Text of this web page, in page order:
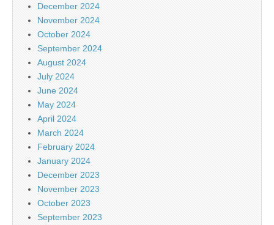
December 2024
November 2024
October 2024
September 2024
August 2024
July 2024
June 2024
May 2024
April 2024
March 2024
February 2024
January 2024
December 2023
November 2023
October 2023
September 2023